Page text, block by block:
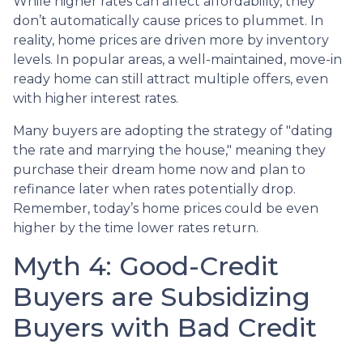
don’t automatically cause prices to plummet. In
reality, home prices are driven more by inventory
levels. In popular areas, a well-maintained, move-in
ready home can still attract multiple offers, even
with higher interest rates.
Many buyers are adopting the strategy of "dating
the rate and marrying the house," meaning they
purchase their dream home now and plan to
refinance later when rates potentially drop.
Remember, today’s home prices could be even
higher by the time lower rates return.
Myth 4: Good-Credit
Buyers are Subsidizing
Buyers with Bad Credit